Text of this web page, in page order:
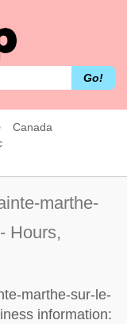
Go!
Canada
marthe-
Hours,
marthe-sur-le-
information: